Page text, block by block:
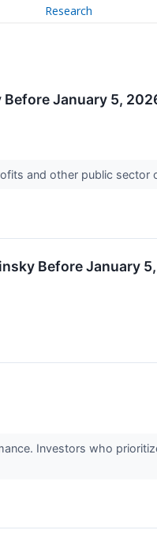
Research
January 5,
and other public sector
Before January
Investors who